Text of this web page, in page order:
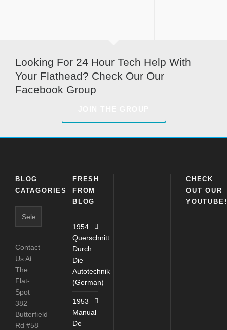
Looking For 24 Hour Tech Help With
Your Flathead? Check Our Our
Facebook Group
BLOG
CATAGORIES
Contact
Us At
The
Flat-
Spot
382
Butterfield
Rd #58
FRESH
FROM
BLOG
1954
Querschnitt
Durch
Die
Autotechnik
(German)
1953
Manual
De
CHECK
OUT OUR
YOUTUBE!